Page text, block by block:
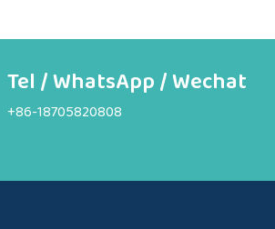
Tel / WhatsApp / Wechat
+86-18705820808